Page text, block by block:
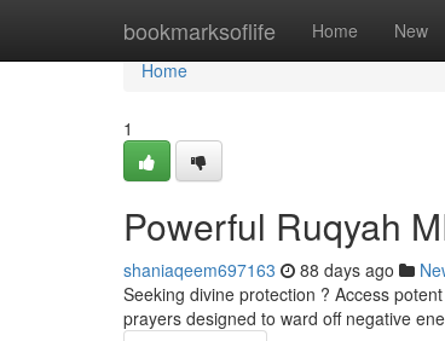
bookmarksoflife Home New
Home
Home
1
Powerful Ruqyah
shaniaqeem697163 88 days ago
Seeking divine protection ? Access
prayers designed to ward off negative